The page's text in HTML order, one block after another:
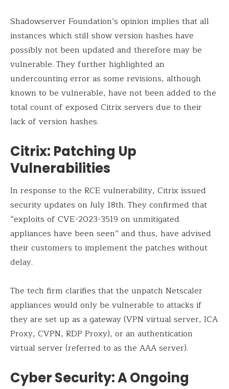
Shadowserver Foundation’s opinion implies that all
instances which still show version hashes have
possibly not been updated and therefore may be
vulnerable. They further highlighted an
undercounting error as some revisions, although
known to be vulnerable, have not been added to the
total count of exposed Citrix servers due to their
lack of version hashes.
Citrix: Patching Up
Vulnerabilities
In response to the RCE vulnerability, Citrix issued
security updates on July 18th. They confirmed that
“exploits of CVE-2023-3519 on unmitigated
appliances have been seen” and thus, have advised
their customers to implement the patches without
delay.
The tech firm clarifies that the unpatch Netscaler
appliances would only be vulnerable to attacks if
they are set up as a gateway (VPN virtual server, ICA
Proxy, CVPN, RDP Proxy), or an authentication
virtual server (referred to as the AAA server).
Cyber Security: A Ongoing